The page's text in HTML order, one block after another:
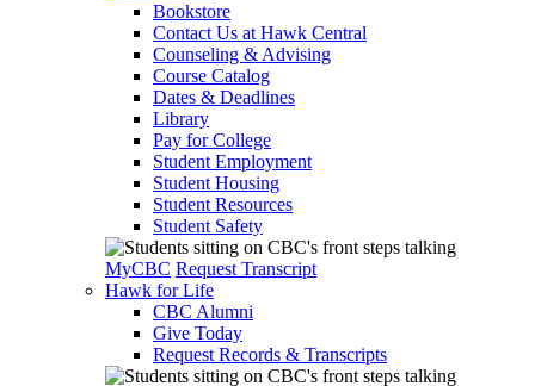
Bookstore
Contact Us at Hawk Central
Counseling & Advising
Course Catalog
Dates & Deadlines
Library
Pay for College
Student Employment
Student Housing
Student Resources
Student Safety
MyCBC Request Transcript
Hawk for Life
CBC Alumni
Give Today
Request Records & Transcripts